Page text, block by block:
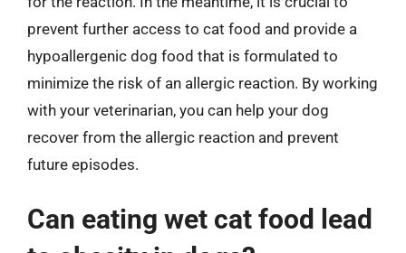
prevent further access to cat food and provide a
hypoallergenic dog food that is formulated to
minimize the risk of an allergic reaction. By working
with your veterinarian, you can help your dog
recover from the allergic reaction and prevent
future episodes.
Can eating wet cat food lead